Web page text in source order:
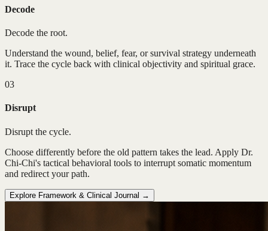
Decode
Decode the root.
Understand the wound, belief, fear, or survival strategy underneath
it. Trace the cycle back with clinical objectivity and spiritual grace.
03
Disrupt
Disrupt the cycle.
Choose differently before the old pattern takes the lead. Apply Dr.
Chi-Chi's tactical behavioral tools to interrupt somatic momentum
and redirect your path.
Explore Framework & Clinical Journal →